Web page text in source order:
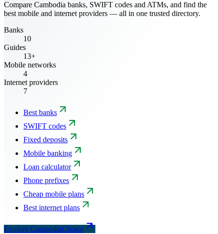
Compare Cambodia banks, SWIFT codes and ATMs, and find the
best mobile and internet providers — all in one trusted directory.
Banks
10
Guides
13+
Mobile networks
4
Internet providers
7
Best banks
SWIFT codes
Fixed deposits
Mobile banking
Loan calculator
Phone prefixes
Cheap mobile plans
Best internet plans
Explore CambodiaChoice